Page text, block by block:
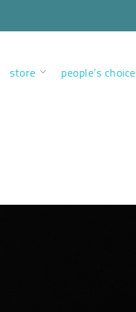
store people’s choice